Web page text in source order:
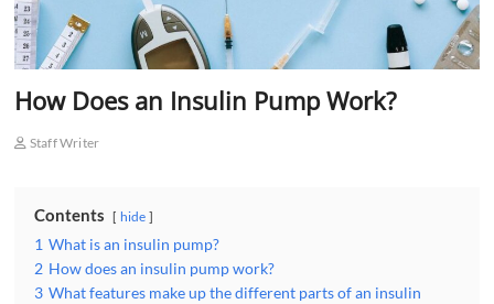
How Does an Insulin Pump Work?
Staff Writer
Contents hide
1 What is an insulin pump?
2 How does an insulin pump work?
3 What features make up the different parts of an insulin